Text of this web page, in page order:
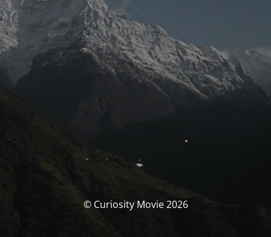
© Curiosity Movie 2026